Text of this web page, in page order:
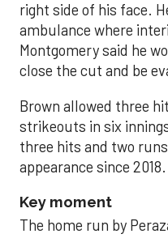
right side of his face.
ambulance where
Montgomery said he
close the cut and be
Brown allowed three
strikeouts in six
three hits and two
appearance since 2018.
Key moment
The home run by